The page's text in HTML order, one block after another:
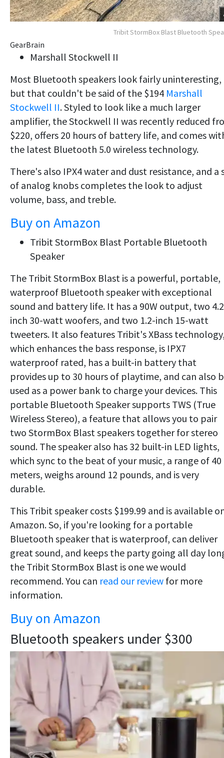
Tribit StormBox Blast Bluetooth
GearBrain
Marshall Stockwell II
Most Bluetooth speakers look fairly uninteresting,
but that couldn't be said of the $194 Marshall
Stockwell II. Styled to look like a much larger
amplifier, the Stockwell II was recently reduced
$220, offers 20 hours of battery life, and comes
the latest Bluetooth 5.0 wireless technology.
There's also IPX4 water and dust resistance, and a
of analog knobs completes the look to adjust
volume, bass, and treble.
Buy on Amazon
Tribit StormBox Blast Portable Bluetooth
Speaker
The Tribit StormBox Blast is a powerful, portable,
waterproof Bluetooth speaker with exceptional
sound and battery life. It has a 90W output, two
inch 30-watt woofers, and two 1.2-inch 15-watt
tweeters. It also features Tribit's XBass
which enhances the bass response, is IPX7
waterproof rated, has a built-in battery that
provides up to 30 hours of playtime, and can also
used as a power bank to charge your devices. This
portable Bluetooth Speaker supports TWS (True
Wireless Stereo), a feature that allows you to pair
two StormBox Blast speakers together for stereo
sound. The speaker also has 32 built-in LED lights,
which sync to the beat of your music, a range of 40
meters, weighs around 12 pounds, and is very
durable.
This Tribit speaker costs $199.99 and is available
Amazon. So, if you're looking for a portable
Bluetooth speaker that is waterproof, can deliver
great sound, and keeps the party going all day
the Tribit StormBox Blast is one we would
recommend. You can read our review for more
information.
Buy on Amazon
Bluetooth speakers under $300